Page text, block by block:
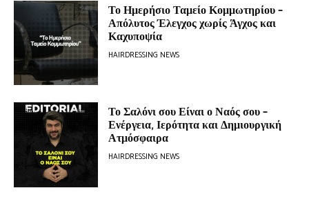
Το Ημερήσιο Ταμείο Κομμωτηρίου –
Απόλυτος Έλεγχος χωρίς Άγχος και
Καχυποψία
HAIRDRESSING NEWS
Το Σαλόνι σου Είναι ο Ναός σου –
Ενέργεια, Ιερότητα και Δημιουργική
Ατμόσφαιρα
HAIRDRESSING NEWS